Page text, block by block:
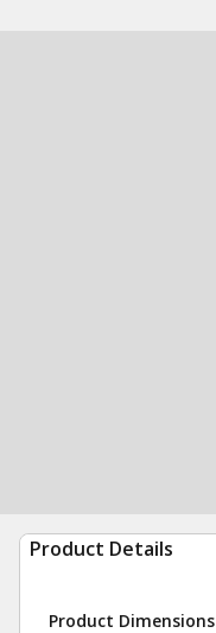
Product Details
Product Dimensions